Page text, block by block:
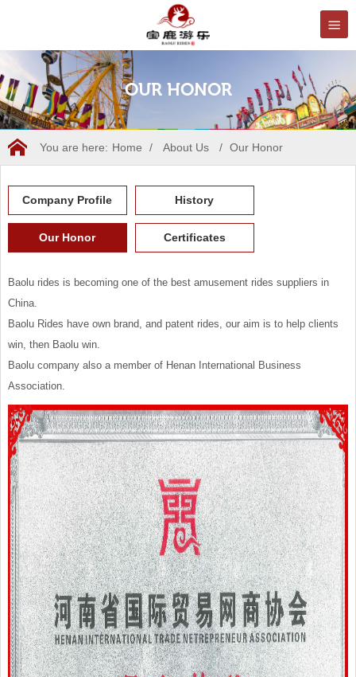
OUR HONOR
You are here: Home / About Us / Our Honor
Company Profile History
Our Honor Certificates
Baolu rides is becoming one of the best amusement rides suppliers in
China.
Baolu Rides have own brand, and patent rides, our aim is to help clients
win, then Baolu win.
Baolu company also a member of Henan International Business
Association.